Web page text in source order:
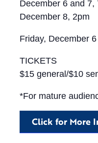
December 6 and 7,
December 8, 2pm
Friday, December
TICKETS
$15 general/$10
*For mature
Click for More